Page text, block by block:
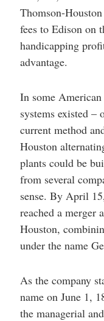
Thomson-
fees to Edison on
handicapping
advantage.
In some
systems existed –
current method
Houston
plants could be
from several
sense. By April
reached a merger
Houston,
under the name
As the company
name on June 1,
the managerial